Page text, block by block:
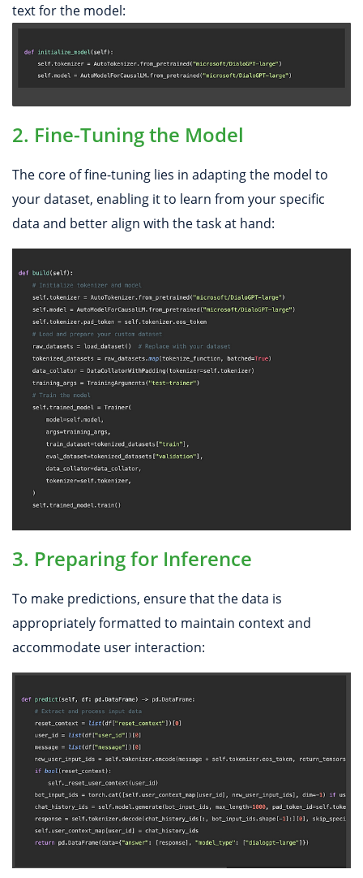
text for the model:
2. Fine-Tuning the Model
The core of fine-tuning lies in adapting the model to
your dataset, enabling it to learn from your specific
data and better align with the task at hand:
3. Preparing for Inference
To make predictions, ensure that the data is
appropriately formatted to maintain context and
accommodate user interaction: